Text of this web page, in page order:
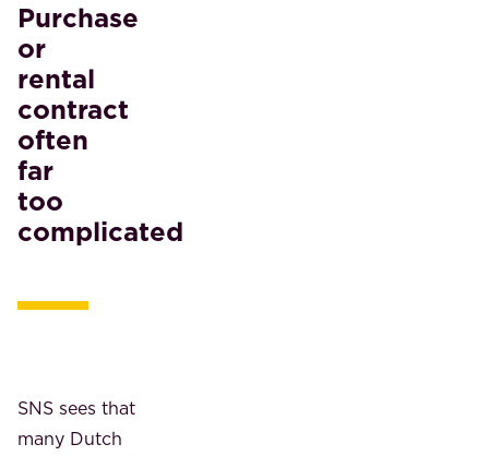
Purchase
or
rental
contract
often
far
too
complicated
SNS sees that
many Dutch